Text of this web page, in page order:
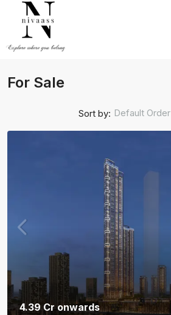
For Sale
Sort by: Default Order
4.39 Cr onwards